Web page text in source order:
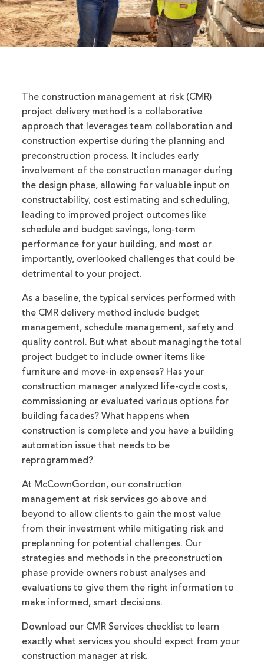
The construction management at risk (CMR)
project delivery method is a collaborative
approach that leverages team collaboration and
construction expertise during the planning and
preconstruction process. It includes early
involvement of the construction manager during
the design phase, allowing for valuable input on
constructability, cost estimating and scheduling,
leading to improved project outcomes like
schedule and budget savings, long-term
performance for your building, and most or
importantly, overlooked challenges that could be
detrimental to your project.
As a baseline, the typical services performed with
the CMR delivery method include budget
management, schedule management, safety and
quality control. But what about managing the total
project budget to include owner items like
furniture and move-in expenses? Has your
construction manager analyzed life-cycle costs,
commissioning or evaluated various options for
building facades? What happens when
construction is complete and you have a building
automation issue that needs to be
reprogrammed?
At McCownGordon, our construction
management at risk services go above and
beyond to allow clients to gain the most value
from their investment while mitigating risk and
preplanning for potential challenges. Our
strategies and methods in the preconstruction
phase provide owners robust analyses and
evaluations to give them the right information to
make informed, smart decisions.
Download our CMR Services checklist to learn
exactly what services you should expect from your
construction manager at risk.